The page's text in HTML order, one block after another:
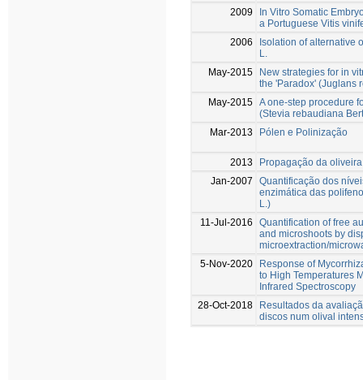
2009
In Vitro Somatic
a Portuguese Vitis
2006
Isolation of alternative
L.
May-2015
New strategies for in
the 'Paradox' (Juglans
May-2015 A one-step procedure
(Stevia rebaudiana
Mar-2013
Pólen e Polinização
2013
Propagação da
Jan-2007
Quantificação dos
enzimática das
L.)
11-Jul-2016
Quantification of free
and microshoots by
microextraction/
5-Nov-2020
Response of
to High Temperatures
Infrared Spectroscopy
28-Oct-2018
Resultados da
discos num olival